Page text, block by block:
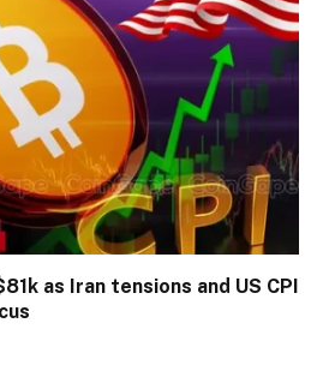
as Iran tensions and US CPI